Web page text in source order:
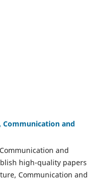
and
and
high-quality papers
Communication and